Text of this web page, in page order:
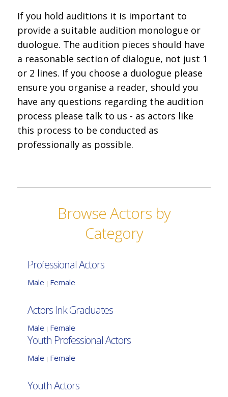
If you hold auditions it is important to
provide a suitable audition monologue or
duologue. The audition pieces should have
a reasonable section of dialogue, not just 1
or 2 lines. If you choose a duologue please
ensure you organise a reader, should you
have any questions regarding the audition
process please talk to us - as actors like
this process to be conducted as
professionally as possible.
Browse Actors by
Category
Professional Actors
Male | Female
Actors Ink Graduates
Male | Female
Youth Professional Actors
Male | Female
Youth Actors